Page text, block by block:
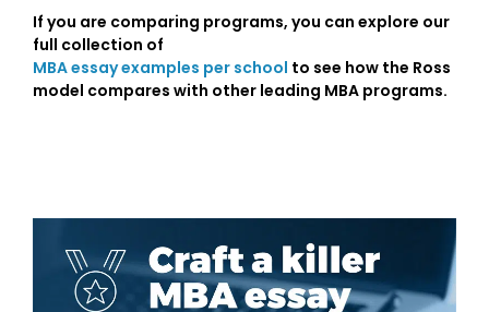
If you are comparing programs, you can explore our
full collection of
MBA essay examples per school to see how the Ross
model compares with other leading MBA programs.